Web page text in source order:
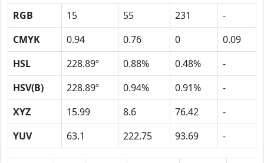
RGB 15 55 231
-
CMYK
0.94 0.76 0
0.09
HSL
228.89º 0.88% 0.48%
-
HSV(B)
228.89º 0.94% 0.91%
-
XYZ
15.99 8.6 76.42
-
YUV
63.1 222.75 93.69 -